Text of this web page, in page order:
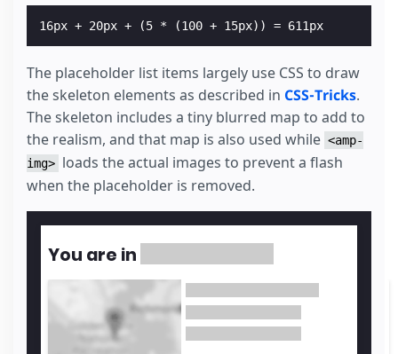
The placeholder list items largely use CSS to draw
the skeleton elements as described in CSS-Tricks.
The skeleton includes a tiny blurred map to add to
the realism, and that map is also used while <amp-
img> loads the actual images to prevent a flash
when the placeholder is removed.
You are in